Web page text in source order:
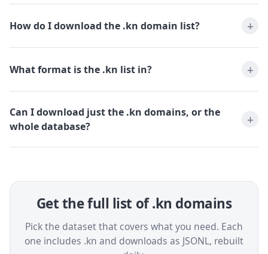
How do I download the .kn domain list?
What format is the .kn list in?
Can I download just the .kn domains, or the
whole database?
Get the full list of .kn domains
Pick the dataset that covers what you need. Each
one includes .kn and downloads as JSONL, rebuilt